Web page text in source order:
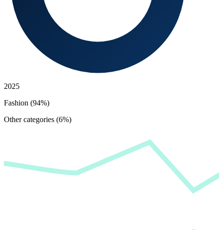
2025
Fashion (94%)
Other categories (6%)